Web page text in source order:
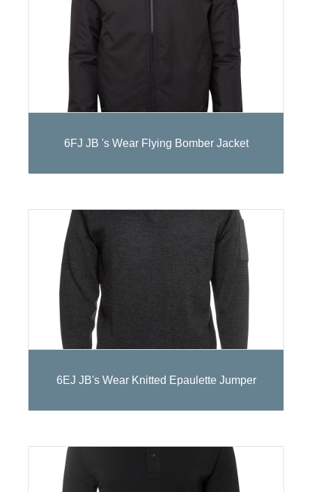
6FJ JB 's Wear Flying Bomber Jacket
6EJ JB's Wear Knitted Epaulette Jumper